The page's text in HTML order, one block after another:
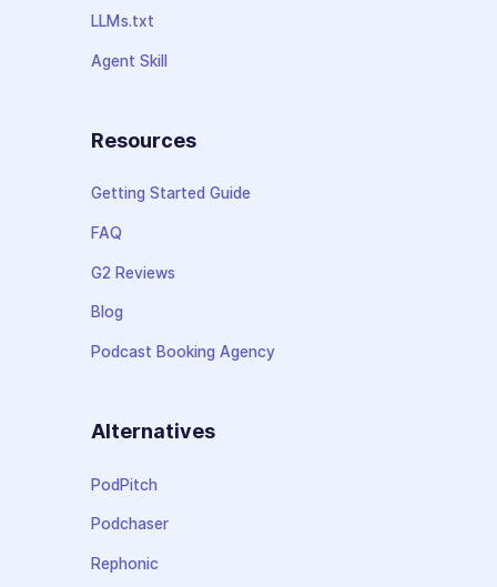
LLMs.txt
Agent Skill
Resources
Getting Started Guide
FAQ
G2 Reviews
Blog
Podcast Booking Agency
Alternatives
PodPitch
Podchaser
Rephonic